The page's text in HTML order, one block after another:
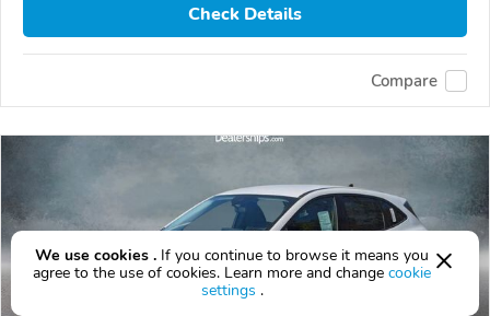
Check Details
Compare
We use cookies . If you continue to browse it means you
agree to the use of cookies. Learn more and change cookie
settings .